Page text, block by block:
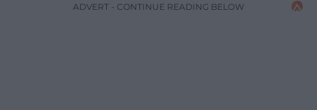
ADVERT - CONTINUE READING BELOW